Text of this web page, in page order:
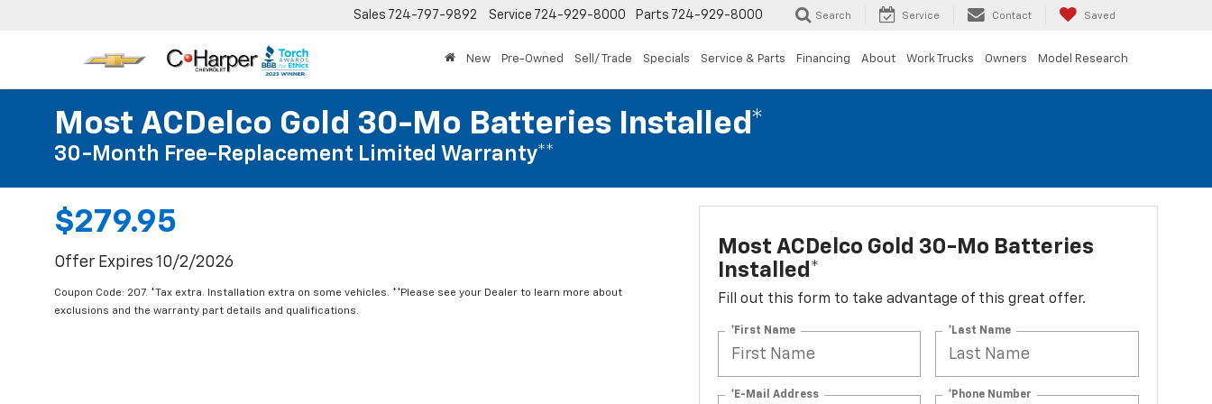
Sales 724-797-9892 Service 724-929-8000 Parts 724-929-8000 Search Service Contact Saved
New Pre-Owned Sell/ Trade Specials Service & Parts Financing About Work Trucks Owners Model Research
Most ACDelco Gold 30-Mo Batteries Installed*
30-Month Free-Replacement Limited Warranty**
$279.95
Offer Expires 10/2/2026
Coupon Code: 207. *Tax extra. Installation extra on some vehicles. **Please see your Dealer to learn more about
exclusions and the warranty part details and qualifications.
Most ACDelco Gold 30-Mo Batteries
Installed*
Fill out this form to take advantage of this great offer.
*First Name *Last Name
*E-Mail Address *Phone Number